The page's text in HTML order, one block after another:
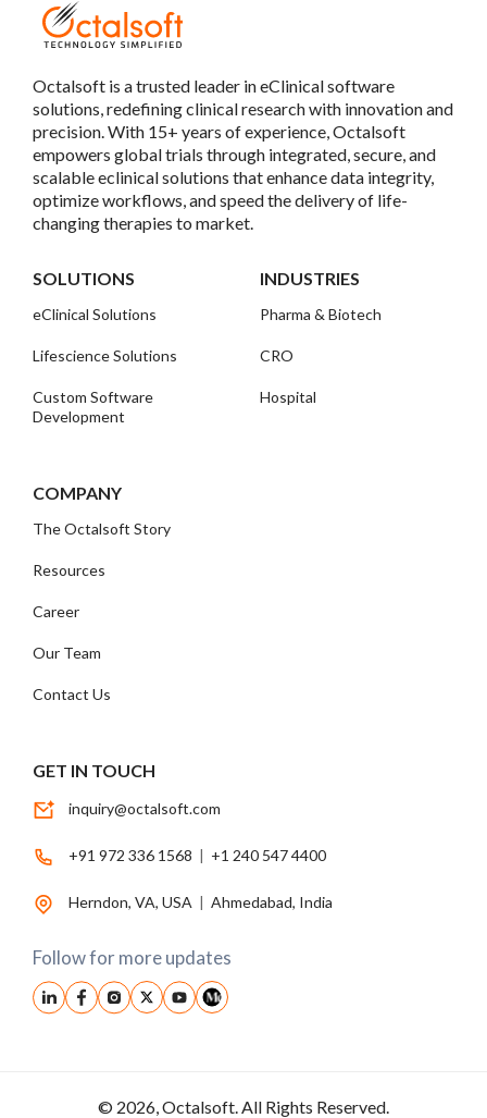
Octalsoft is a trusted leader in eClinical software
solutions, redefining clinical research with innovation and
precision. With 15+ years of experience, Octalsoft
empowers global trials through integrated, secure, and
scalable eclinical solutions that enhance data integrity,
optimize workflows, and speed the delivery of life-
changing therapies to market.
SOLUTIONS
eClinical Solutions
Lifescience Solutions
Custom Software
Development
INDUSTRIES
Pharma & Biotech
CRO
Hospital
COMPANY
The Octalsoft Story
Resources
Career
Our Team
Contact Us
GET IN TOUCH
inquiry@octalsoft.com
+91 972 336 1568 | +1 240 547 4400
Herndon, VA, USA | Ahmedabad, India
Follow for more updates
© 2026, Octalsoft. All Rights Reserved.